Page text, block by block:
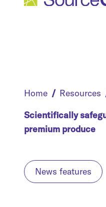
Home
Resources
Scientifically
premium produce
News features